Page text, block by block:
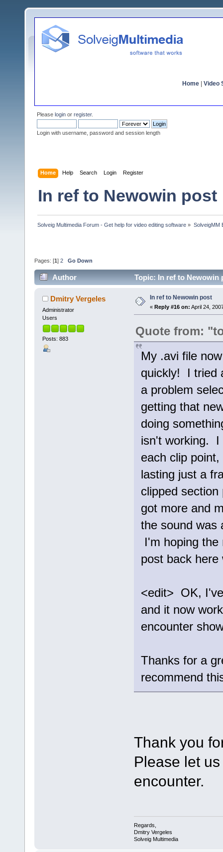
Home Video
Please login or register.
Login with username, password and session length
Home Help Search Login Register
In ref to Newowin post
Solveig Multimedia Forum - Get help for video editing software » SolveigMM
Pages: [1 ] 2 Go Down
Author Topic: In ref to Newowin
Dmitry Vergeles
Administrator
Users
Posts: 883
In ref to Newowin post
« Reply #16 on: April 24,
Quote from:
My .avi file
quickly! I tried
a problem
getting that
doing
isn't working. I
each clip
lasting just a
clipped
got more and
the sound was
I'm hoping
post back
<edit> OK,
and it now
encounter
Thanks for a
recommend
Thank you
Please let
encounter.
Regards,
Dmitry Vergeles
Solveig Multimedia